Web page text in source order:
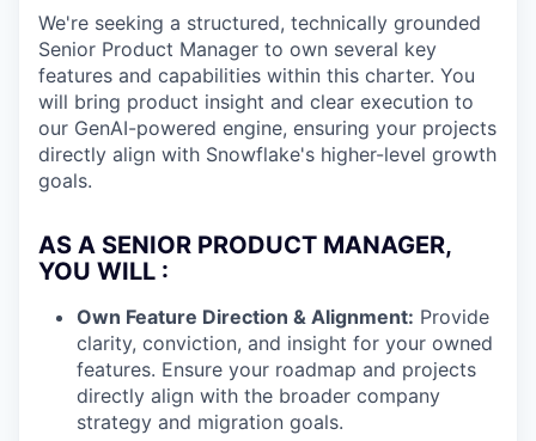
We're seeking a structured, technically grounded
Senior Product Manager to own several key
features and capabilities within this charter. You
will bring product insight and clear execution to
our GenAI-powered engine, ensuring your projects
directly align with Snowflake's higher-level growth
goals.
AS A SENIOR PRODUCT MANAGER,
YOU WILL :
Own Feature Direction & Alignment: Provide
clarity, conviction, and insight for your owned
features. Ensure your roadmap and projects
directly align with the broader company
strategy and migration goals.